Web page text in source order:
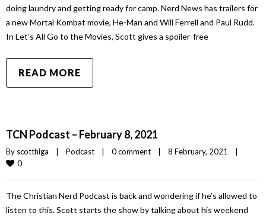
doing laundry and getting ready for camp. Nerd News has trailers for
a new Mortal Kombat movie, He-Man and Will Ferrell and Paul Rudd.
In Let’s All Go to the Movies, Scott gives a spoiler-free
READ MORE
TCN Podcast – February 8, 2021
By scotthiga Podcast 0 comment 8 February, 2021
0
The Christian Nerd Podcast is back and wondering if he’s allowed to
listen to this. Scott starts the show by talking about his weekend